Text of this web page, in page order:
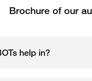
Brochure of our
help in?